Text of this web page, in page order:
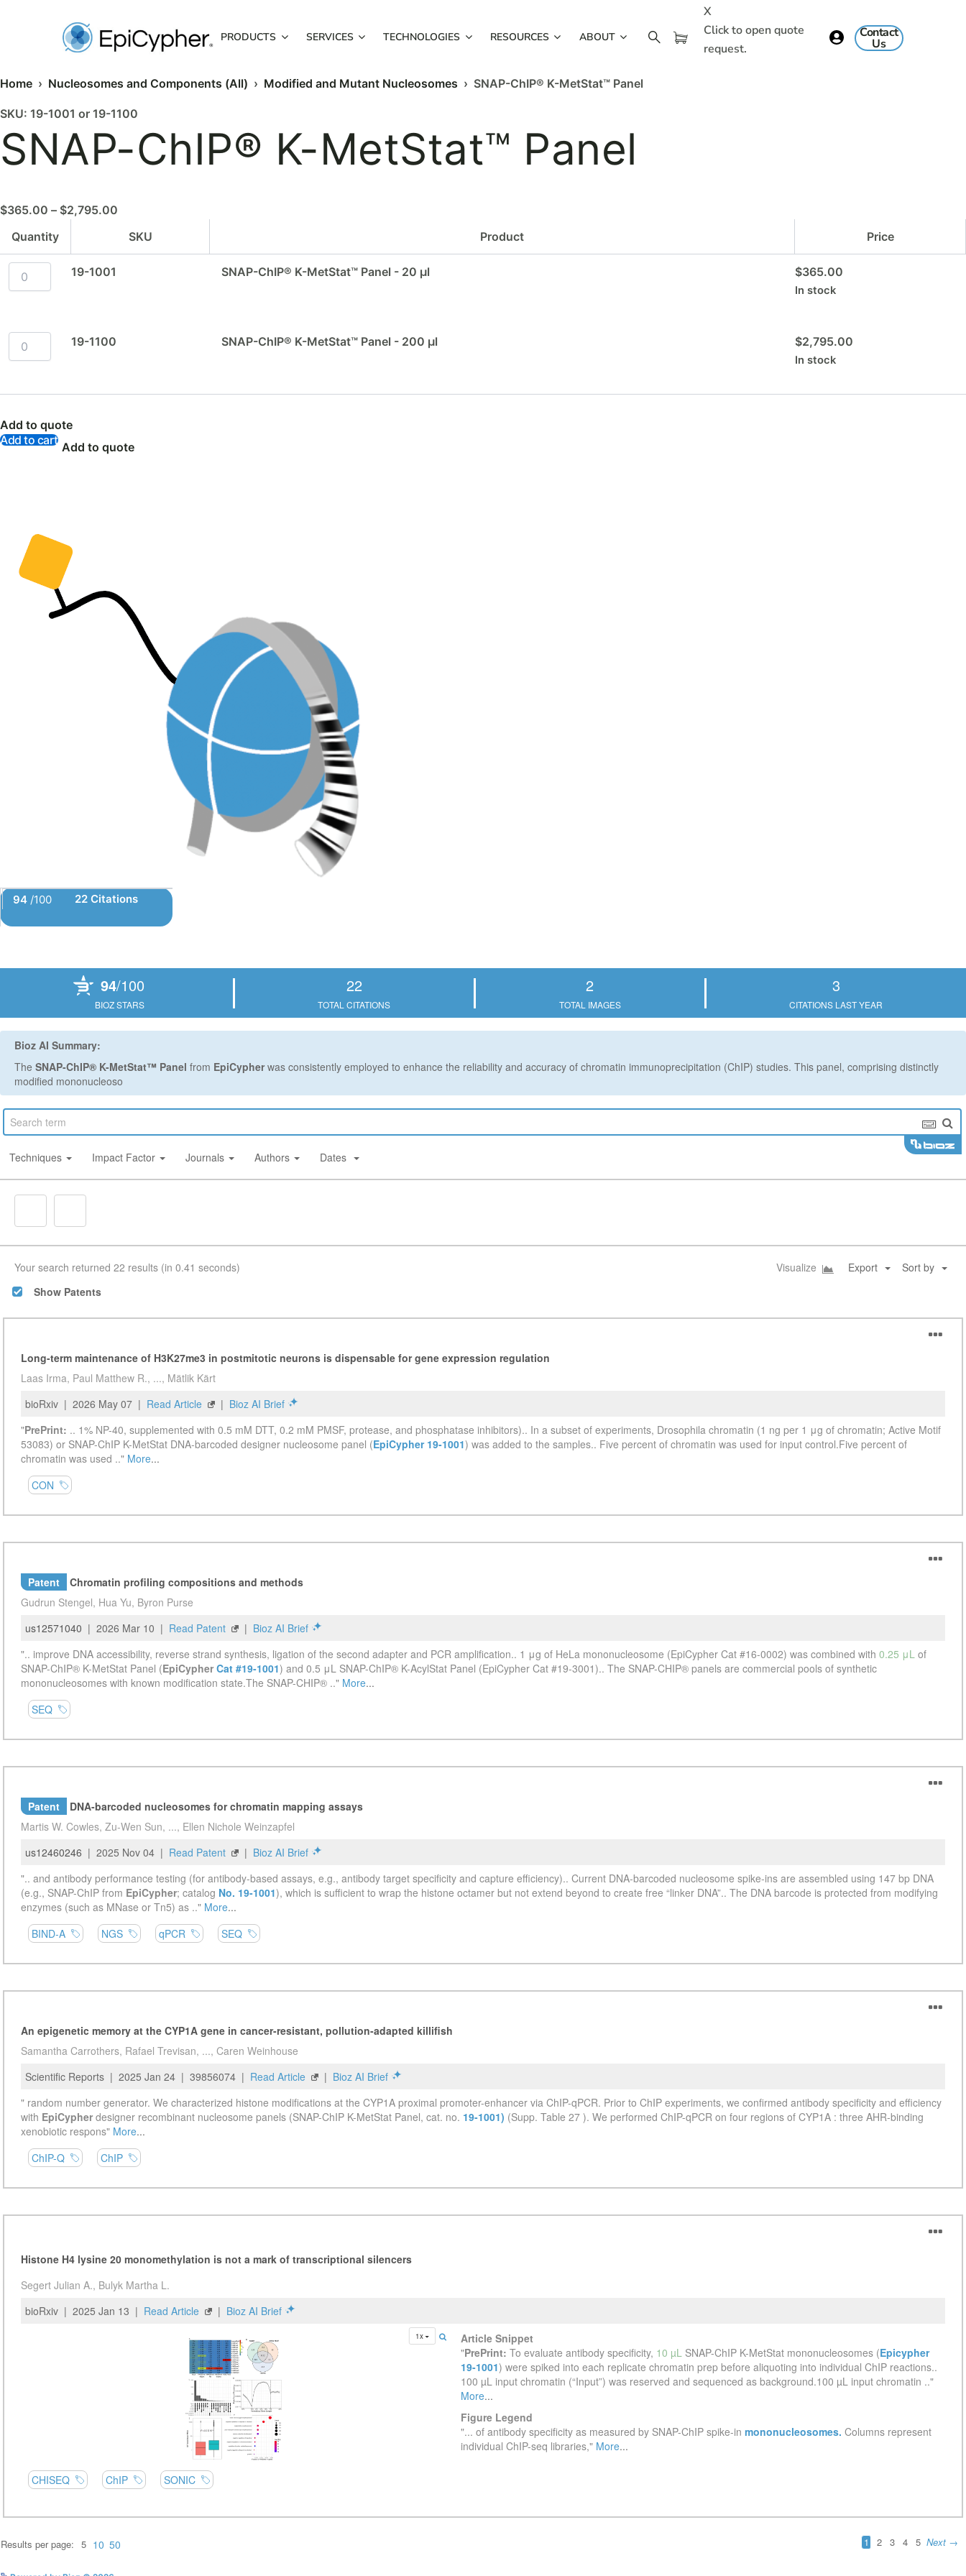
PRODUCTS SERVICES TECHNOLOGIES RESOURCES ABOUT
X
Click to open quote
request.
Contact
Us
Home › Nucleosomes and Components (All) › Modified and Mutant Nucleosomes › SNAP-ChIP® K-MetStat™ Panel
SKU: 19-1001 or 19-1100
SNAP-ChIP® K-MetStat™ Panel
$365.00 – $2,795.00
Price
range:
$365.00
through
Quantity SKU Product Price
SNAP-
K-
MetStat™
Panel
µl
19-1001 SNAP-ChIP® K-MetStat™ Panel - 20 µl $365.00
In stock
SNAP-
K-
MetStat™
Panel
µl
19-1100 SNAP-ChIP® K-MetStat™ Panel - 200 µl $2,795.00
In stock
Add to quote
Add to cart Add to quote
94 /100 22 Citations